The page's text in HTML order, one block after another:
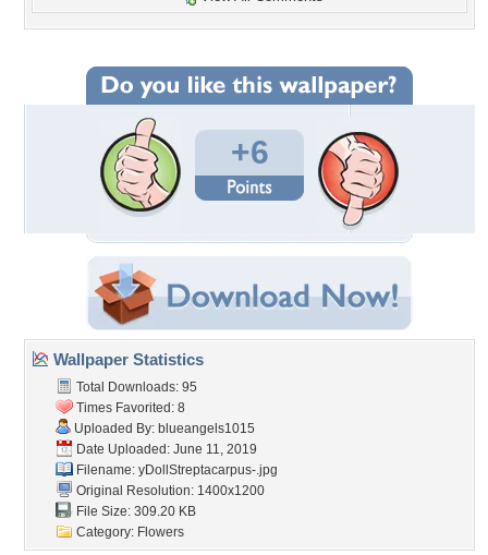
+6
Wallpaper Statistics
Total Downloads: 95
Times Favorited: 8
Uploaded By: blueangels1015
Date Uploaded: June 11, 2019
Filename: yDollStreptacarpus-.jpg
Original Resolution: 1400x1200
File Size: 309.20 KB
Category: Flowers